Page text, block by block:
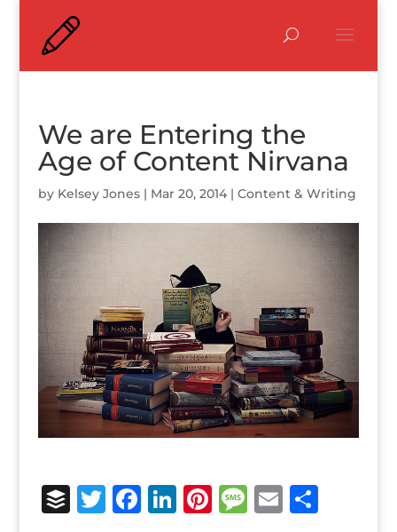
We are Entering the
Age of Content Nirvana
by Kelsey Jones| Mar 20, 2014| Content & Writing
B T F Li Pi M E S